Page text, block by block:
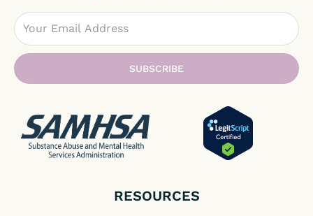
Email
SUBSCRIBE
RESOURCES